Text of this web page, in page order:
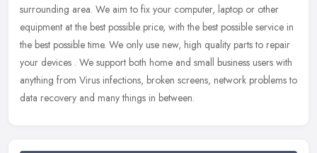
surrounding area. We aim to fix your computer, laptop or other
equipment at the best possible price, with the best possible service in
the best possible time. We only use new, high quality parts to repair
your devices . We support both home and small business users with
anything from Virus infections, broken screens, network problems to
data recovery and many things in between.